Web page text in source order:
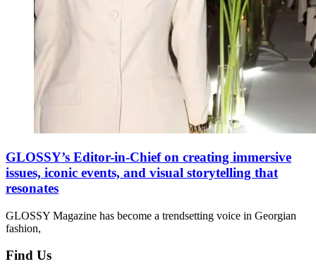
GLOSSY’s Editor-in-Chief on creating immersive
issues, iconic events, and visual storytelling that
resonates
GLOSSY Magazine has become a trendsetting voice in Georgian
fashion,
Find Us